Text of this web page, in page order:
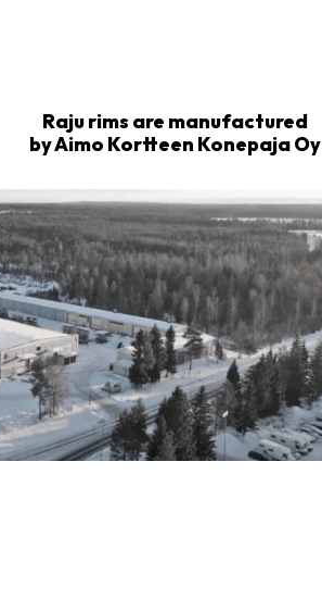
Raju rims are manufactured
by Aimo Kortteen Konepaja Oy